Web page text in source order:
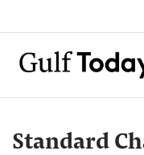
Standard